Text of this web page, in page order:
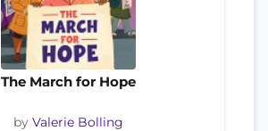
The March for Hope
by Valerie Bolling